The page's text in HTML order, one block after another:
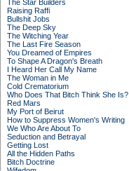
The Star Builders
Raising Raffi
Bullshit Jobs
The Deep Sky
The Witching Year
The Last Fire Season
You Dreamed of Empires
To Shape A Dragon's Breath
I Heard Her Call My Name
The Woman in Me
Cold Crematorium
Who Does That Bitch Think She Is?
Red Mars
My Port of Beirut
How to Suppress Women's Writing
We Who Are About To
Seduction and Betrayal
Getting Lost
All the Hidden Paths
Bitch Doctrine